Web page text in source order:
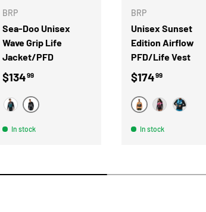
BRP
Sea-Doo Unisex
Wave Grip Life
Jacket/PFD
Regular price
$13499
BLEUNOIR
In stock
BRP
Unisex Sunset
Edition Airflow
PFD/Life Vest
Regular price
$17499
ORANGELAVA RED
BLUE
In stock